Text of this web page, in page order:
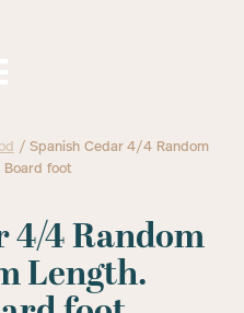
/ Spanish Cedar 4/4 Random
Board foot
4/4 Random
Length.